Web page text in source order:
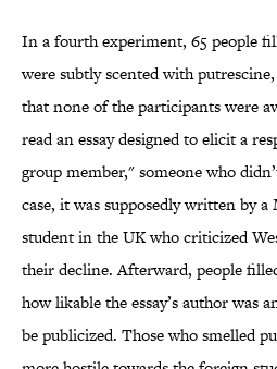
In a fourth experiment, 65 people
were subtly scented with
that none of the participants were
read an essay designed to elicit a
group member," someone who
case, it was supposedly written by
student in the UK who criticized
their decline. Afterward, people
how likable the essay’s author was
be publicized. Those who smelled